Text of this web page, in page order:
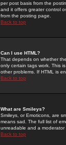
per post basis from the
and it offers greater control
from the posting page.
Back to top
Can I use HTML?
That depends on whether
only certain tags work. This is
other problems. If HTML is
Back to top
What are Smileys?
Smileys, or Emoticons, are
means sad. The full list of
unreadable and a
Back to top